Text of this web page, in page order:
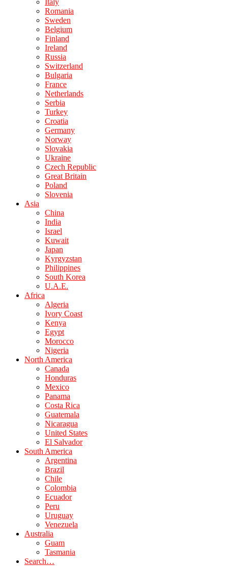
Italy
Romania
Sweden
Belgium
Finland
Ireland
Russia
Switzerland
Bulgaria
France
Netherlands
Serbia
Turkey
Croatia
Germany
Norway
Slovakia
Ukraine
Czech Republic
Great Britain
Poland
Slovenia
Asia
China
India
Israel
Kuwait
Japan
Kyrgyzstan
Philippines
South Korea
U.A.E.
Africa
Algeria
Ivory Coast
Kenya
Egypt
Morocco
Nigeria
North America
Canada
Honduras
Mexico
Panama
Costa Rica
Guatemala
Nicaragua
United States
El Salvador
South America
Argentina
Brazil
Chile
Colombia
Ecuador
Peru
Uruguay
Venezuela
Australia
Guam
Tasmania
Search…